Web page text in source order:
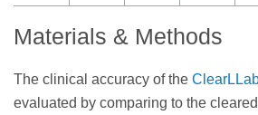
Materials & Methods
The clinical accuracy of the
evaluated by comparing to the